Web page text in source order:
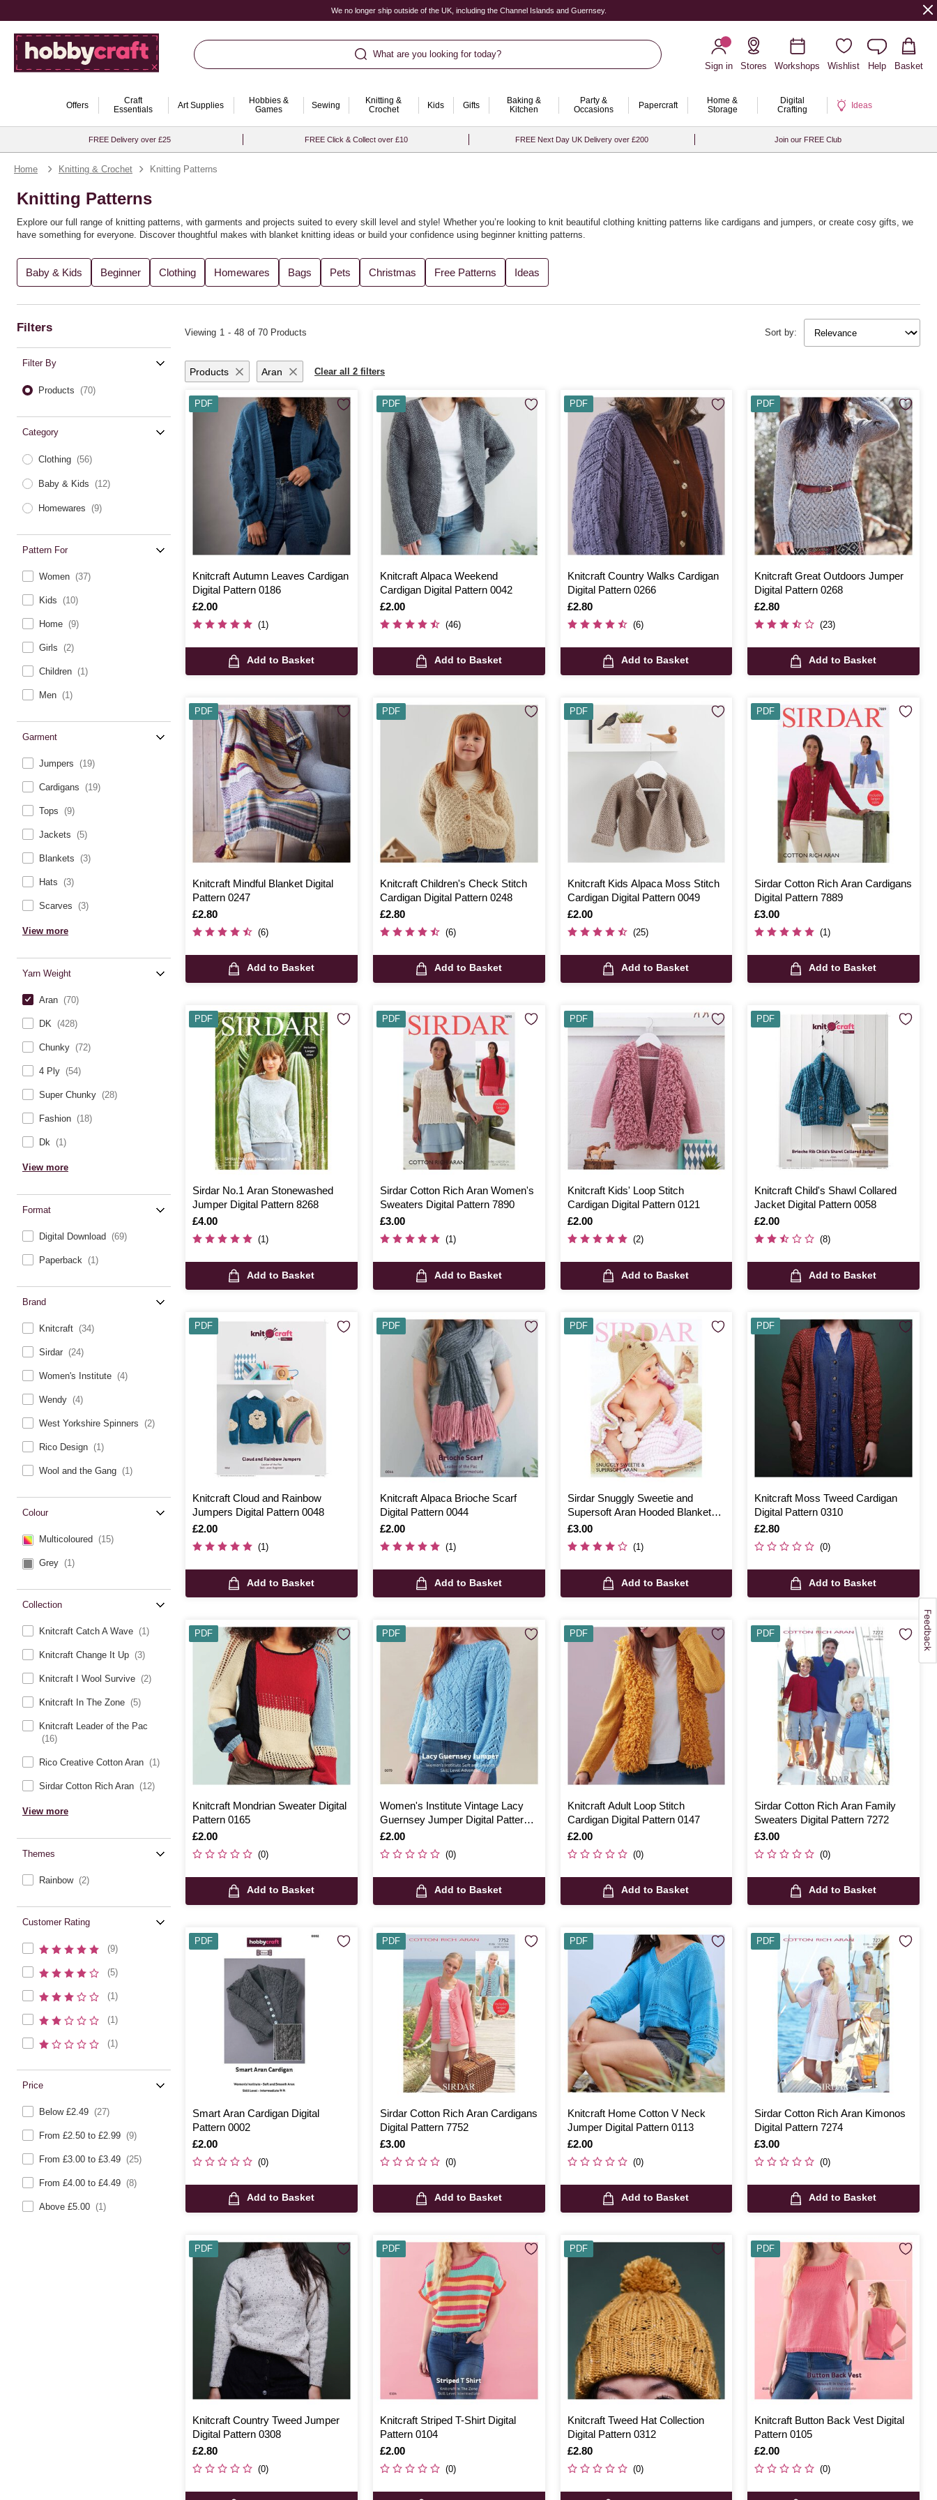
We no longer ship outside of the UK, including the Channel Islands and Guernsey.
What are you looking for today?
Sign in
Stores Workshops Wishlist Help Basket
Offers
Craft
Essentials
Art Supplies
Hobbies &
Games
Sewing
Knitting &
Crochet
Kids Gifts
Baking &
Kitchen
Party &
Occasions
Papercraft
Home &
Storage
Digital
Crafting
Ideas
FREE Delivery over £25 FREE Click & Collect over £10 FREE Next Day UK Delivery over £200 Join our FREE Club
Home Knitting & Crochet Knitting Patterns
Knitting Patterns
Explore our full range of knitting patterns, with garments and projects suited to every skill level and style! Whether you’re looking to knit beautiful clothing knitting patterns like cardigans and jumpers, or create cosy gifts, we
have something for everyone. Discover thoughtful makes with blanket knitting ideas or build your confidence using beginner knitting patterns.
You’ll find the perfect knitting pattern for you, whether you're craftingrecycled yarnaccessories or soft baby knits. We’ve gathered all the best designs from brands like Rico Design, Sirdar and Rowan, alongside a wide
variety ofknitting booksfor further inspiration. Expand your creativity with our curated knitting ideas and knitting projects for every season.
Baby & Kids Beginner Clothing Homewares Bags Pets Christmas Free Patterns Ideas
Filters
Filter By
Products (70)
Category
Clothing (56)
Baby & Kids (12)
Homewares (9)
Pattern For
Women (37)
Kids (10)
Home (9)
Girls (2)
Children (1)
Men (1)
Garment
Jumpers (19)
Cardigans (19)
Tops (9)
Jackets (5)
Blankets (3)
Hats (3)
Scarves (3)
View more
Yarn Weight
Aran (70)
DK (428)
Chunky (72)
4 Ply (54)
Super Chunky (28)
Fashion (18)
Dk (1)
View more
Format
Digital Download (69)
Paperback (1)
Brand
Knitcraft (34)
Sirdar (24)
Women's Institute (4)
Wendy (4)
West Yorkshire Spinners (2)
Rico Design (1)
Wool and the Gang (1)
Colour
Multicoloured (15)
Grey (1)
Collection
Knitcraft Catch A Wave (1)
Knitcraft Change It Up (3)
Knitcraft I Wool Survive (2)
Knitcraft In The Zone (5)
Knitcraft Leader of the Pac
(16)
Rico Creative Cotton Aran (1)
Sirdar Cotton Rich Aran (12)
View more
Themes
Rainbow (2)
Customer Rating
(9)
(5)
(1)
(1)
(1)
Price
Below £2.49 (27)
From £2.50 to £2.99 (9)
From £3.00 to £3.49 (25)
From £4.00 to £4.49 (8)
Above £5.00 (1)
Sort by:
Viewing 1 - 48 of 70 Products
Products Aran Clear all 2 filters
Knitcraft Autumn Leaves Cardigan
Digital Pattern 0186
Is
£2.00
(1)
Add to Basket
PDF
Knitcraft Alpaca Weekend
Cardigan Digital Pattern 0042
Is
£2.00
(46)
Add to Basket
PDF
Knitcraft Country Walks Cardigan
Digital Pattern 0266
Is
£2.80
(6)
Add to Basket
PDF
Knitcraft Great Outdoors Jumper
Digital Pattern 0268
Is
£2.80
(23)
Add to Basket
PDF
Knitcraft Mindful Blanket Digital
Pattern 0247
Is
£2.80
(6)
Add to Basket
PDF
Knitcraft Children's Check Stitch
Cardigan Digital Pattern 0248
Is
£2.80
(6)
Add to Basket
PDF
Knitcraft Kids Alpaca Moss Stitch
Cardigan Digital Pattern 0049
Is
£2.00
(25)
Add to Basket
PDF
Sirdar Cotton Rich Aran Cardigans
Digital Pattern 7889
Is
£3.00
(1)
Add to Basket
PDF
Sirdar No.1 Aran Stonewashed
Jumper Digital Pattern 8268
Is
£4.00
(1)
Add to Basket
PDF
Sirdar Cotton Rich Aran Women's
Sweaters Digital Pattern 7890
Is
£3.00
(1)
Add to Basket
PDF
Knitcraft Kids' Loop Stitch
Cardigan Digital Pattern 0121
Is
£2.00
(2)
Add to Basket
PDF
Knitcraft Child's Shawl Collared
Jacket Digital Pattern 0058
Is
£2.00
(8)
Add to Basket
PDF
Knitcraft Cloud and Rainbow
Jumpers Digital Pattern 0048
Is
£2.00
(1)
Add to Basket
PDF
Knitcraft Alpaca Brioche Scarf
Digital Pattern 0044
Is
£2.00
(1)
Add to Basket
PDF
Sirdar Snuggly Sweetie and
Supersoft Aran Hooded Blanket
Digital Pattern 4701
Is
£3.00
(1)
Add to Basket
PDF
Knitcraft Moss Tweed Cardigan
Digital Pattern 0310
Is
£2.80
(0)
Add to Basket
PDF
Knitcraft Mondrian Sweater Digital
Pattern 0165
Is
£2.00
(0)
Add to Basket
PDF
Women's Institute Vintage Lacy
Guernsey Jumper Digital Pattern
0079
Is
£2.00
(0)
Add to Basket
PDF
Knitcraft Adult Loop Stitch
Cardigan Digital Pattern 0147
Is
£2.00
(0)
Add to Basket
PDF
Sirdar Cotton Rich Aran Family
Sweaters Digital Pattern 7272
Is
£3.00
(0)
Add to Basket
PDF
Smart Aran Cardigan Digital
Pattern 0002
Is
£2.00
(0)
Add to Basket
PDF
Sirdar Cotton Rich Aran Cardigans
Digital Pattern 7752
Is
£3.00
(0)
Add to Basket
PDF
Knitcraft Home Cotton V Neck
Jumper Digital Pattern 0113
Is
£2.00
(0)
Add to Basket
PDF
Sirdar Cotton Rich Aran Kimonos
Digital Pattern 7274
Is
£3.00
(0)
Add to Basket
PDF
Knitcraft Country Tweed Jumper
Digital Pattern 0308
Is
£2.80
(0)
PDF
Knitcraft Striped T-Shirt Digital
Pattern 0104
Is
£2.00
(0)
PDF
Knitcraft Tweed Hat Collection
Digital Pattern 0312
Is
£2.80
(0)
PDF
Knitcraft Button Back Vest Digital
Pattern 0105
Is
£2.00
(0)
PDF